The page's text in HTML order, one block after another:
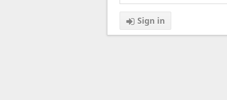
Sign in